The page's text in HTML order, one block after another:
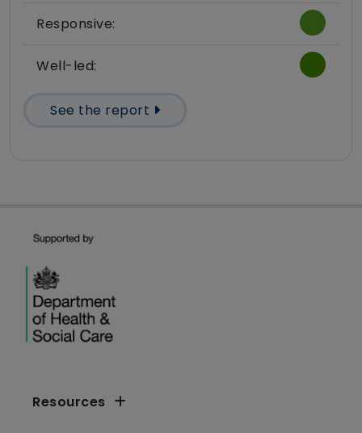
Responsive:
Well-led:
See the report
Resources